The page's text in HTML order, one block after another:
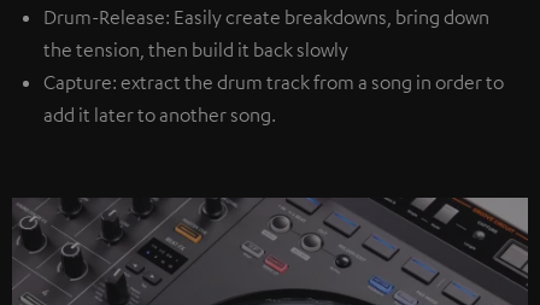
Drum-Release: Easily create breakdowns, bring down
the tension, then build it back slowly
Capture: extract the drum track from a song in order to
add it later to another song.